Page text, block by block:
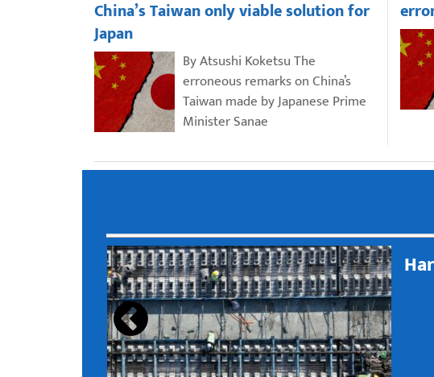
China’s Taiwan only viable solution for
Japan
By Atsushi Koketsu The
erroneous remarks on China’s
Taiwan made by Japanese Prime
Minister Sanae